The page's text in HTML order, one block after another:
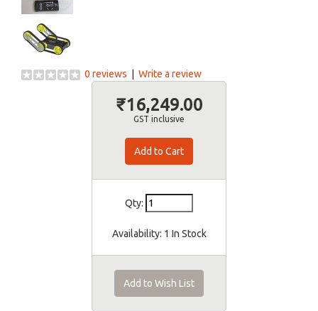
0 reviews Write a review
₹16,249.00
GST inclusive
Qty:
Availability: 1 In Stock
Add to Wish List